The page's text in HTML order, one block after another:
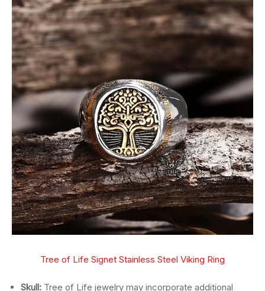
Tree of Life Signet Stainless Steel Viking Ring
Skull: Tree of Life jewelry may incorporate additional